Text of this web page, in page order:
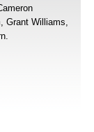
Grant Williams,